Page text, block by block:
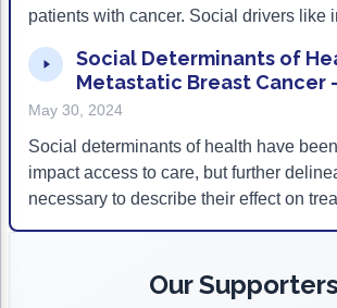
patients with cancer. Social drivers like
quality cancer care. To help
oncology care screen for SDOH, ACCC
developed a screening tool to help
SDOH factors that may hinder access
treatment and clinical trial participation.
CANCER BUZZ speaks with Richard
Dana McDaniel, DNP, FNP-C, AOCNP,
Oncology and Clinical Research at
Social Determinants of
Metastatic Breast Cancer
Podcast] Ep 154
May 30, 2024
Social determinants of health have
impact access to care, but further
necessary to describe their effect on
identify the impact that social
may have on guideline-concordant
Our Supporters